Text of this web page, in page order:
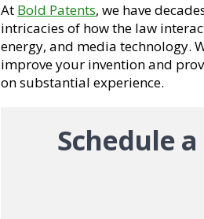
At Bold Patents, we have
intricacies of how the law
energy, and media technology.
improve your invention and
on substantial experience.
Schedule